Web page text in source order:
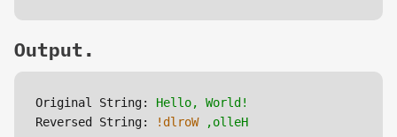
Output.
Original String: Hello,
World!
Reversed String:
!dlroW ,olleH